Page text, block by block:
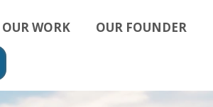
OUR WORK OUR FOUNDER